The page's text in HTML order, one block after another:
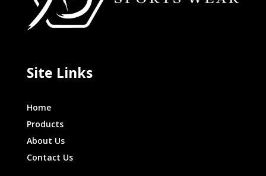
Site Links
Home
Products
About Us
Contact Us